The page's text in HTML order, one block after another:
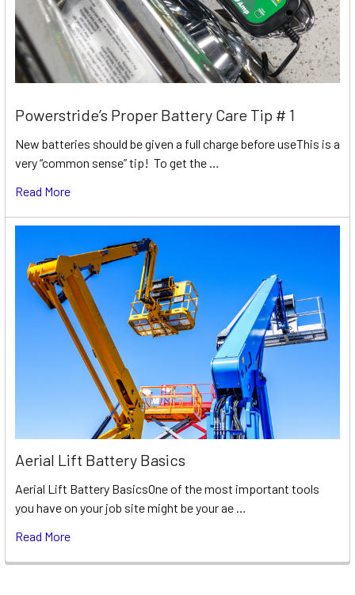
Powerstride’s Proper Battery Care Tip # 1
New batteries should be given a full charge before useThis is a
very “common sense” tip! To get the …
Read More
Aerial Lift Battery Basics
Aerial Lift Battery BasicsOne of the most important tools
you have on your job site might be your ae …
Read More